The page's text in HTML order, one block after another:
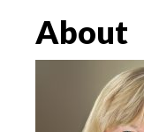
About